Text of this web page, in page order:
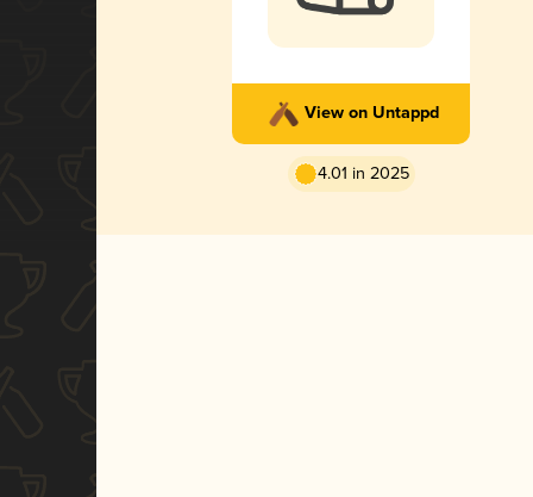
View on Untappd
4.01 in 2025